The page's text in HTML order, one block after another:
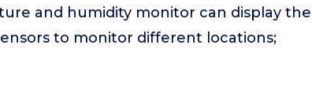
and humidity monitor can display the
to monitor different locations;